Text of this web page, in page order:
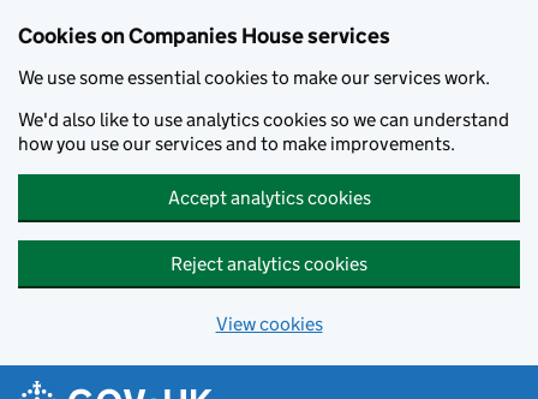
Cookies on Companies House services
We use some essential cookies to make our services work.
We'd also like to use analytics cookies so we can understand
how you use our services and to make improvements.
Accept analytics cookies
Reject analytics cookies
View cookies